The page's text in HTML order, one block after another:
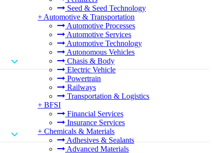
Seed & Seed Technology
+ Automotive & Transportation
Automotive Processes
Automotive Services
Automotive Technology
Autonomous Vehicles
Chasis & Body
Electric Vehicle
Powertrain
Railways
Transportation & Logistics
+ BFSI
Financial Services
Insurance Services
+ Chemicals & Materials
Adhesives & Sealants
Advanced Materials